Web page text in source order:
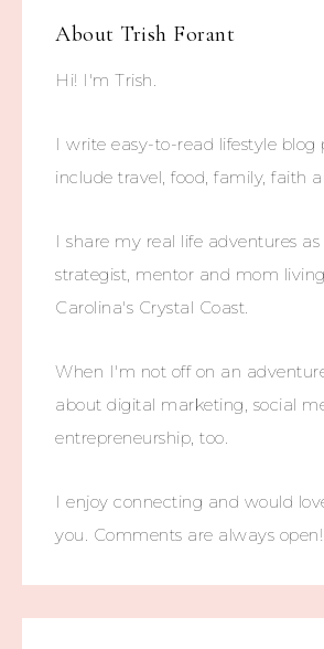
About Trish Forant
Hi! I'm Trish.
I write easy-to-read lifestyle blog
include travel, food, family, faith
I share my real life adventures
strategist, mentor and mom
Carolina's Crystal Coast.
When I'm not off on an
about digital marketing, social
entrepreneurship, too.
I enjoy connecting and would
you. Comments are always open!